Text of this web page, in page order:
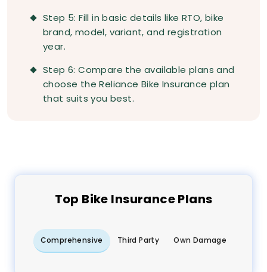
Step 5: Fill in basic details like RTO, bike
brand, model, variant, and registration
year.
Step 6: Compare the available plans and
choose the Reliance Bike Insurance plan
that suits you best.
Top Bike Insurance Plans
Comprehensive Third Party Own Damage